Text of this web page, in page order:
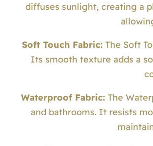
diffuses sunlight, creating a
Soft Touch Fabric: The Soft
Its smooth texture adds a
Waterproof Fabric: The
and bathrooms. It resists